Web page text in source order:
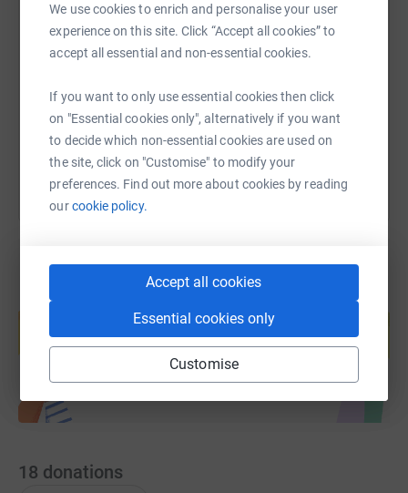
We use cookies to enrich and personalise your user
experience on this site. Click “Accept all cookies” to
accept all essential and non-essential cookies.
If you want to only use essential cookies then click
on "Essential cookies only", alternatively if you want
to decide which non-essential cookies are used on
the site, click on "Customise" to modify your
preferences. Find out more about cookies by reading
ourcookie policy.
Accept all cookies
Essential cookies only
Customise
positive and life-changing difference for a child. Your
support means the world to me and the entire NHP
community.
Many thanks,
SMS X Email TikTok QR code
You can also help by sharing this link on:
help support a cause
Start fundraising
18 donations